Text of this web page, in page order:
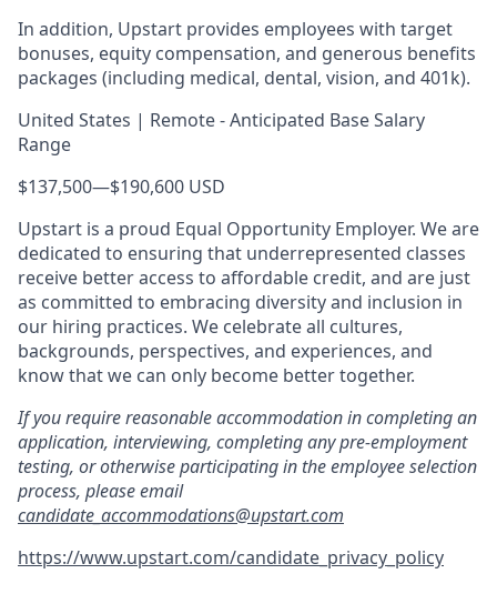
In addition, Upstart provides employees with target
bonuses, equity compensation, and generous benefits
packages (including medical, dental, vision, and 401k).
United States | Remote - Anticipated Base Salary
Range
$137,500—$190,600 USD
Upstart is a proud Equal Opportunity Employer. We are
dedicated to ensuring that underrepresented classes
receive better access to affordable credit, and are just
as committed to embracing diversity and inclusion in
our hiring practices. We celebrate all cultures,
backgrounds, perspectives, and experiences, and
know that we can only become better together.
If you require reasonable accommodation in completing an
application, interviewing, completing any pre-employment
testing, or otherwise participating in the employee selection
process, please email
candidate_accommodations@upstart.com
https://www.upstart.com/candidate_privacy_policy